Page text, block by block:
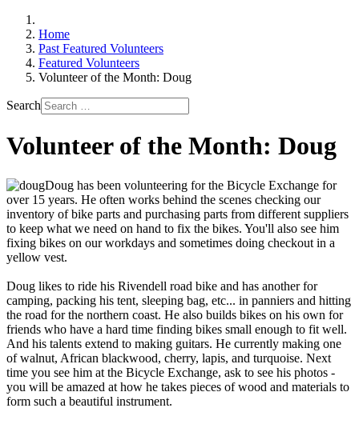
Home
Past Featured Volunteers
Featured Volunteers
Volunteer of the Month: Doug
Search
Volunteer of the Month: Doug
Doug has been volunteering for the Bicycle Exchange for
over 15 years. He often works behind the scenes checking our
inventory of bike parts and purchasing parts from different suppliers
to keep what we need on hand to fix the bikes. You'll also see him
fixing bikes on our workdays and sometimes doing checkout in a
yellow vest.
Doug likes to ride his Rivendell road bike and has another for
camping, packing his tent, sleeping bag, etc... in panniers and hitting
the road for the northern coast. He also builds bikes on his own for
friends who have a hard time finding bikes small enough to fit well.
And his talents extend to making guitars. He currently making one
of walnut, African blackwood, cherry, lapis, and turquoise. Next
time you see him at the Bicycle Exchange, ask to see his photos -
you will be amazed at how he takes pieces of wood and materials to
form such a beautiful instrument.